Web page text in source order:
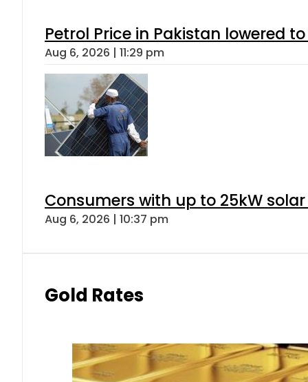
Petrol Price in Pakistan lowered
Aug 6, 2026 | 11:29 pm
Consumers with up to 25kW
Aug 6, 2026 | 10:37 pm
Gold Rates